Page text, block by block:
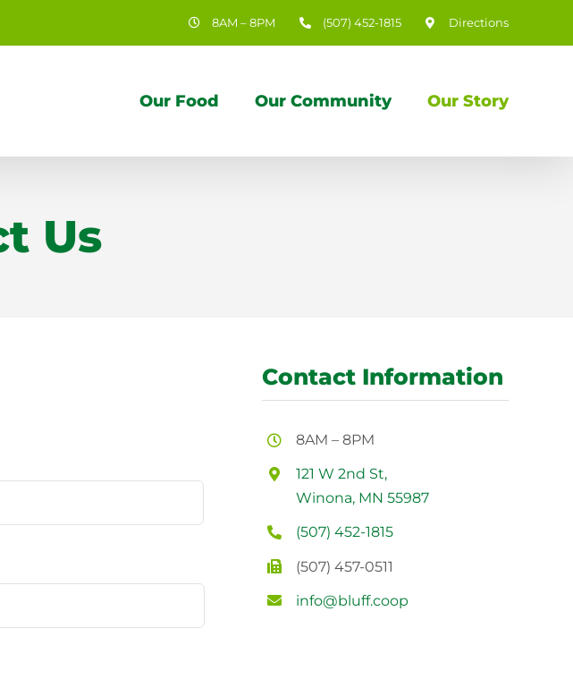
8AM – 8PM (507) 452-1815 Directions
Our Food Our Community Our Story
Us
Contact Information
8AM – 8PM
121 W 2nd St,
Winona, MN 55987
(507) 452-1815
(507) 457-0511
info@bluff.coop